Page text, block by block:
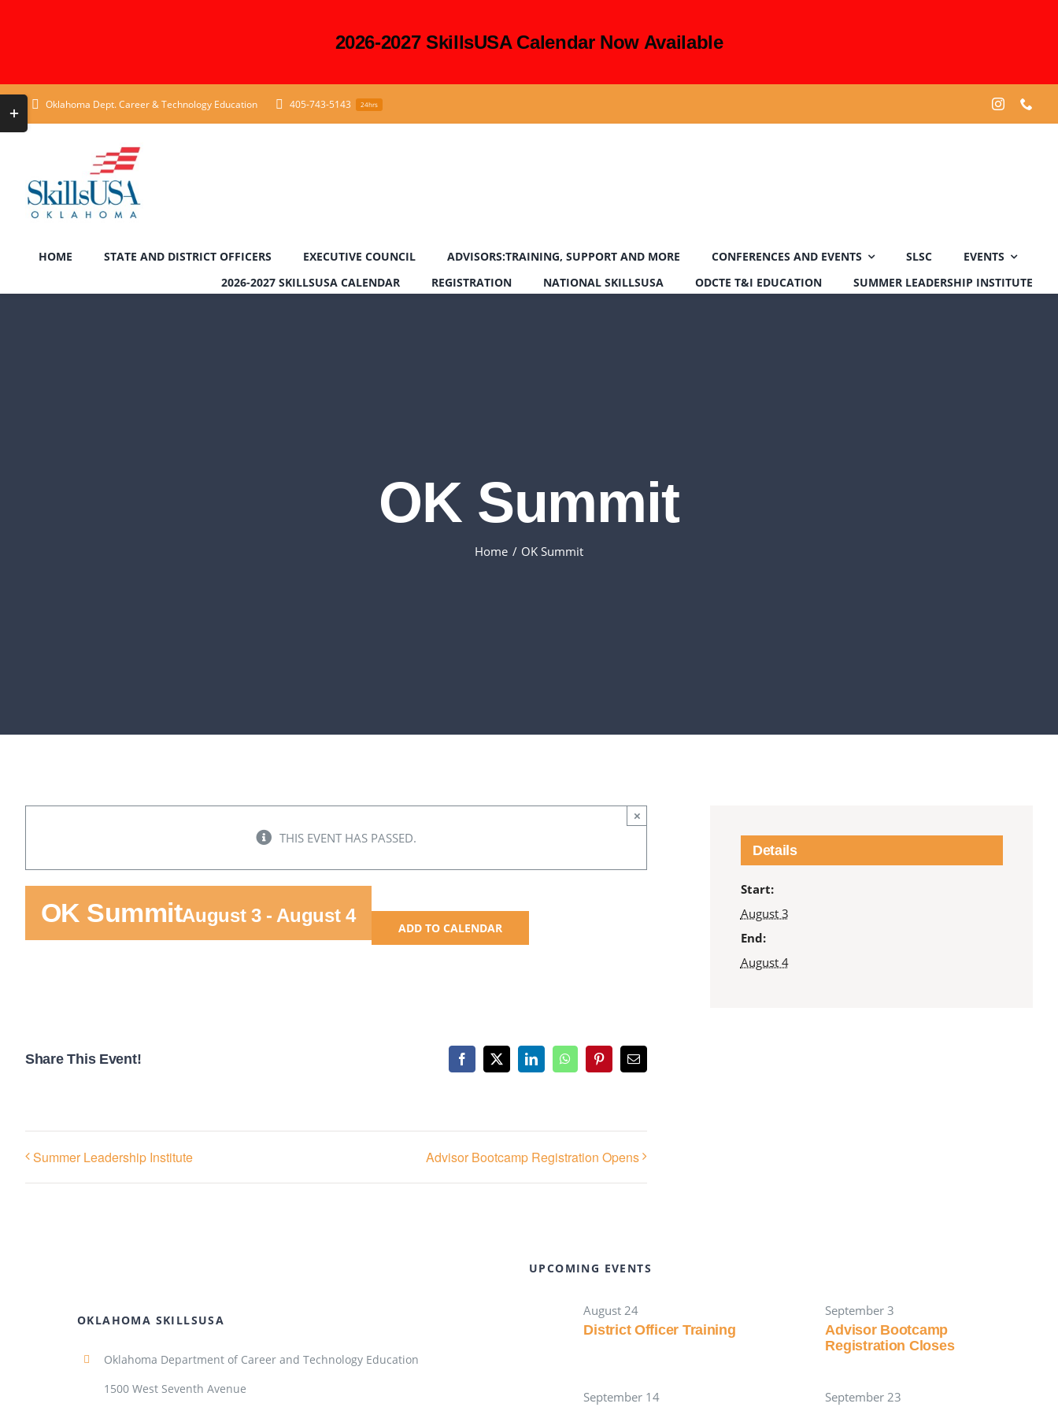
2026-2027 SkillsUSA Calendar Now Available
Skip
to
Oklahoma Dept. Career & Technology Education 405-743-5143 24hrs
HOME STATE AND DISTRICT OFFICERS EXECUTIVE COUNCIL ADVISORS:TRAINING, SUPPORT AND MORE CONFERENCES AND EVENTS SLSC
EVENTS
2026-2027 SKILLSUSA CALENDAR
REGISTRATION NATIONAL SKILLSUSA ODCTE T&I EDUCATION SUMMER LEADERSHIP INSTITUTE
OK Summit
Home OK Summit
THIS EVENT HAS PASSED.
×
OK SummitAugust 3- August 4
ADD TO CALENDAR
Share This Event! Facebook
X LinkedInWhatsAppPinterestEmail
Summer Leadership Institute Advisor Bootcamp Registration Opens
Details
Start:
August 3
End:
August 4
OKLAHOMA SKILLSUSA
Oklahoma Department of Career and Technology Education
1500 West Seventh Avenue
UPCOMING EVENTS
August 24
District Officer Training
September 3
Advisor Bootcamp
Registration Closes
September 14
September 23
Toggle
Sliding